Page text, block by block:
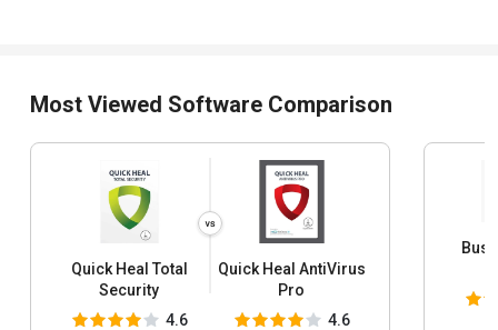
Most Viewed Software Comparison
Quick Heal Total
Security
4.6
Quick Heal AntiVirus
Pro
4.6